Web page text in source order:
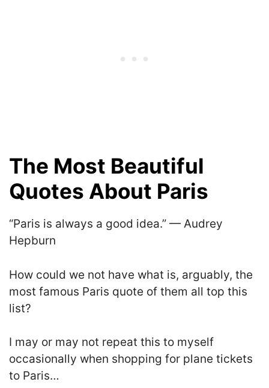
The Most Beautiful
Quotes About Paris
“Paris is always a good idea.” — Audrey
Hepburn
How could we not have what is, arguably, the
most famous Paris quote of them all top this
list?
I may or may not repeat this to myself
occasionally when shopping for plane tickets
to Paris…